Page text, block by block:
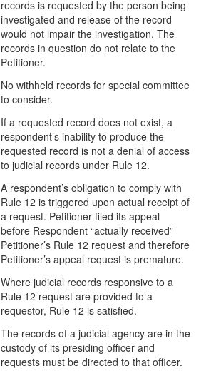
records is requested by the person being
investigated and release of the record
would not impair the investigation. The
records in question do not relate to the
Petitioner.
No withheld records for special committee
to consider.
If a requested record does not exist, a
respondent’s inability to produce the
requested record is not a denial of access
to judicial records under Rule 12.
A respondent’s obligation to comply with
Rule 12 is triggered upon actual receipt of
a request. Petitioner filed its appeal
before Respondent “actually received”
Petitioner’s Rule 12 request and therefore
Petitioner’s appeal request is premature.
Where judicial records responsive to a
Rule 12 request are provided to a
requestor, Rule 12 is satisfied.
The records of a judicial agency are in the
custody of its presiding officer and
requests must be directed to that officer.